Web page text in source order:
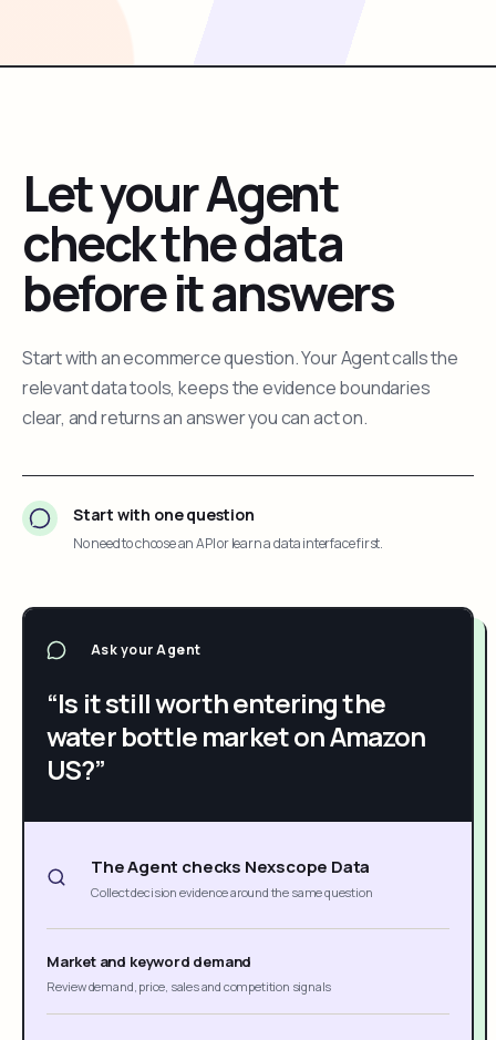
Let your Agent
check the data
before it answers
Start with an ecommerce question. Your Agent calls the
relevant data tools, keeps the evidence boundaries
clear, and returns an answer you can act on.
Start with one question
No need to choose an API or learn a data interface first.
Ask your Agent
“Is it still worth entering the
water bottle market on Amazon
US?”
The Agent checks Nexscope Data
Collect decision evidence around the same question
Market and keyword demand
Review demand, price, sales and competition signals